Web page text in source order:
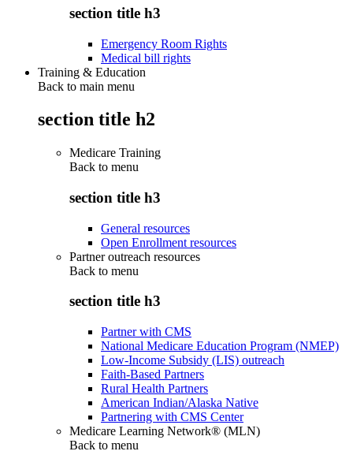
section title h3
Emergency Room Rights
Medical bill rights
Training & Education
Back to main menu
section title h2
Medicare Training
Back to menu
section title h3
General resources
Open Enrollment resources
Partner outreach resources
Back to menu
section title h3
Partner with CMS
National Medicare Education Program (NMEP)
Low-Income Subsidy (LIS) outreach
Faith-Based Partners
Rural Health Partners
American Indian/Alaska Native
Partnering with CMS Center
Medicare Learning Network® (MLN)
Back to menu